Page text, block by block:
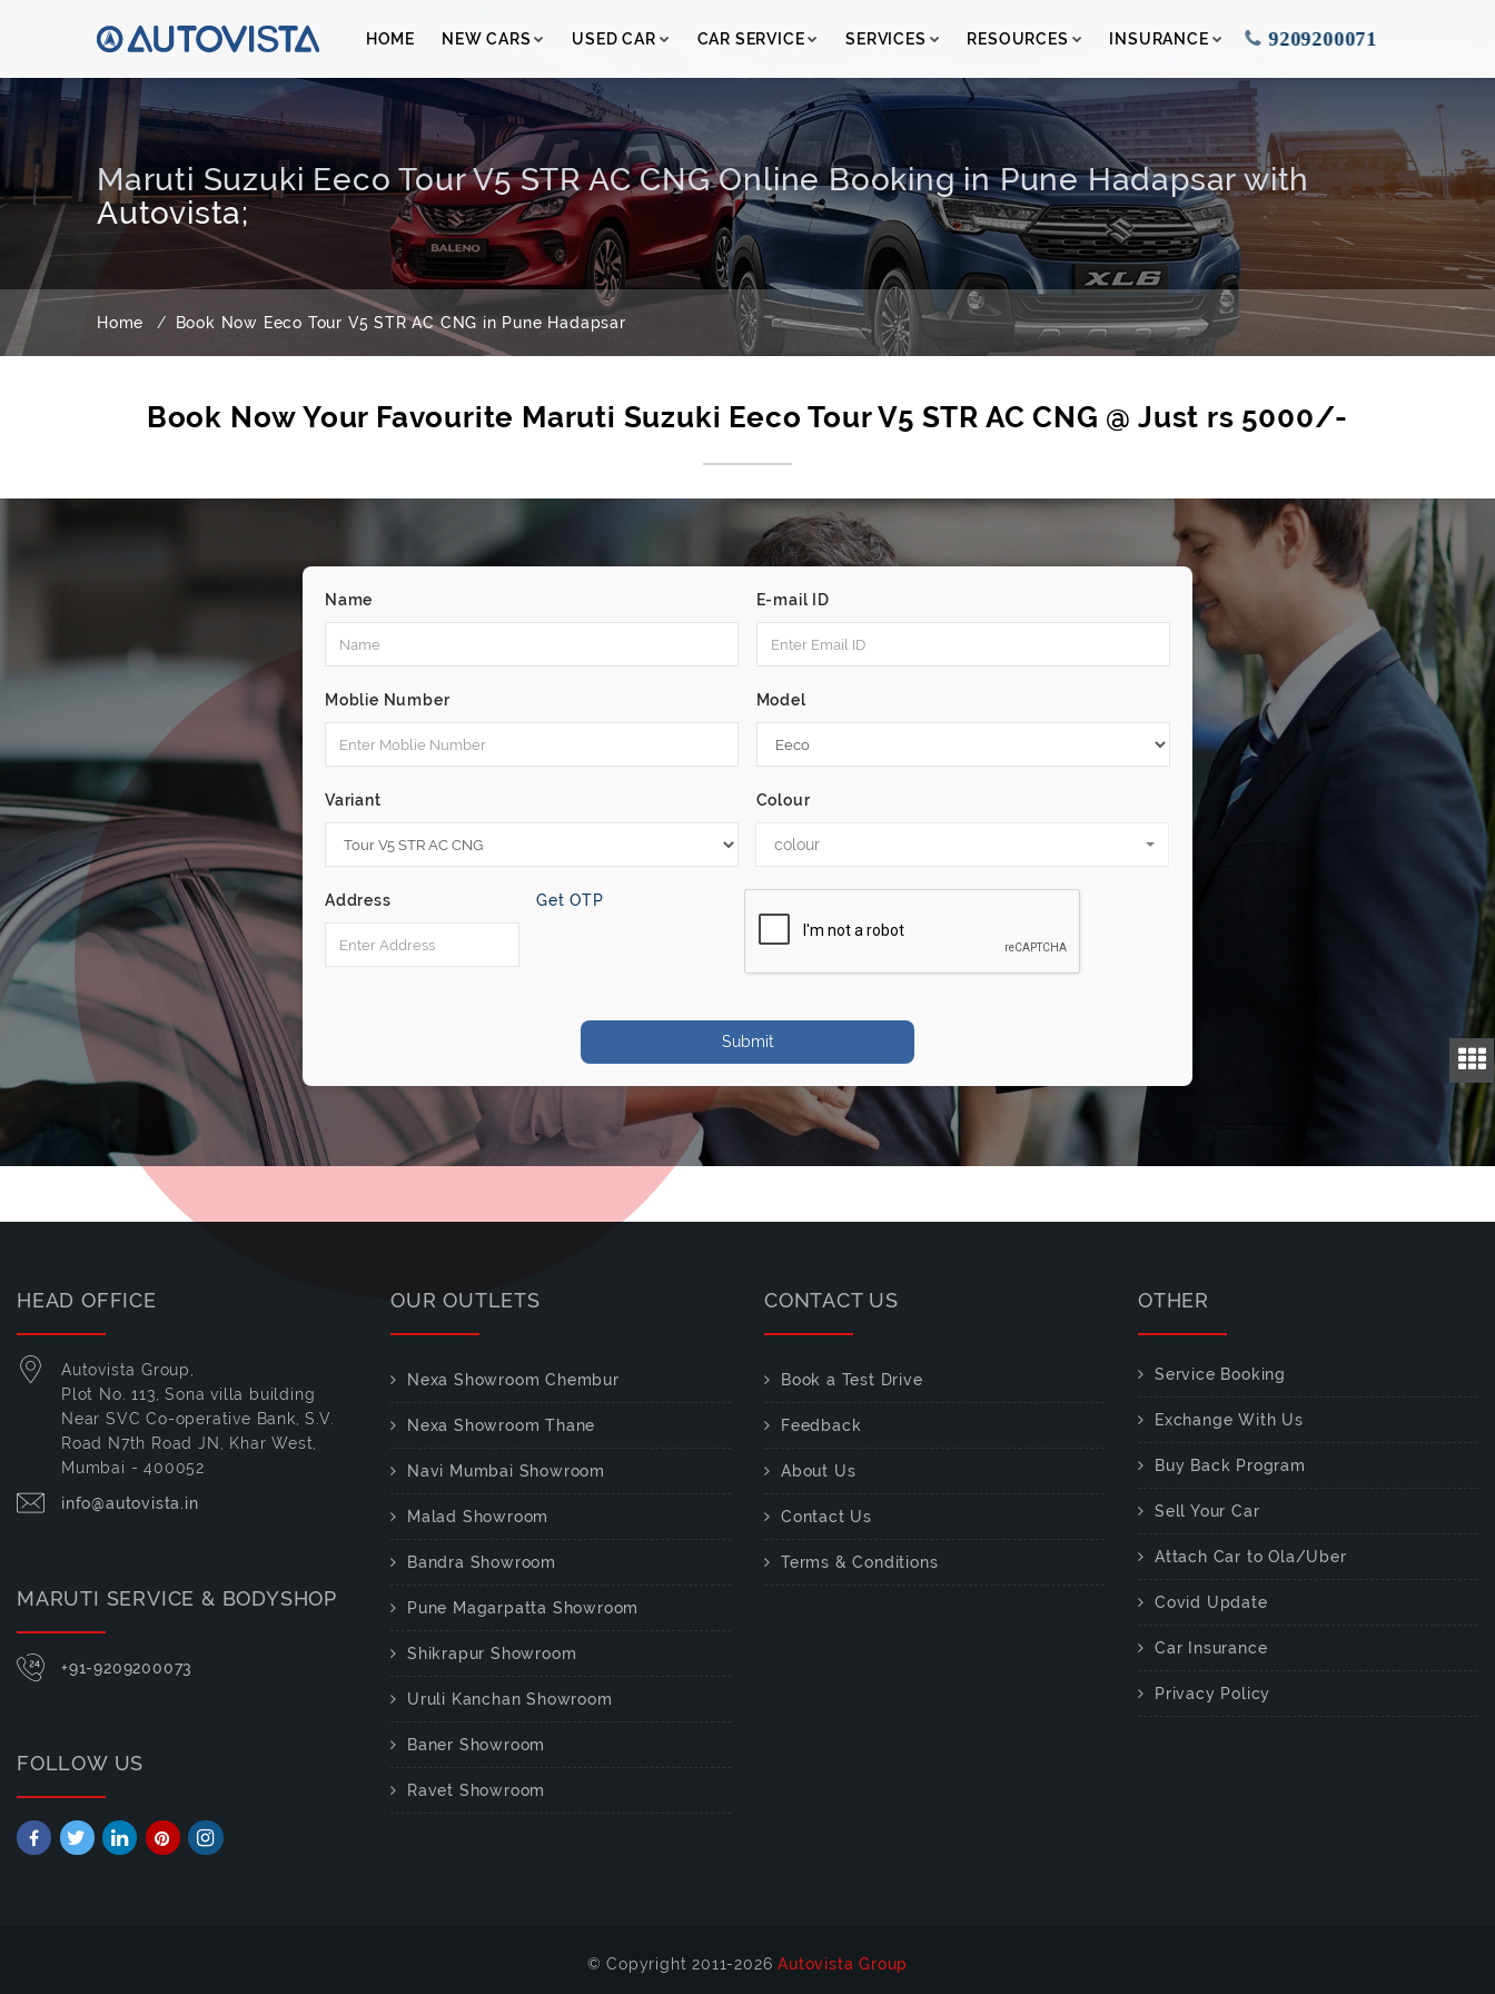
HOME NEW CARS USED CAR CAR SERVICE SERVICES RESOURCES INSURANCE 9209200071
Maruti Suzuki Eeco Tour V5 STR AC CNG Online Booking in Pune Hadapsar with
Autovista;
Home Book Now Eeco Tour V5 STR AC CNG in Pune Hadapsar
Name E-mail ID
Moblie Number Model
Variant Colour
colour
Address Get OTP
Submit
HEAD OFFICE
Autovista Group,
Plot No. 113, Sona villa building
Near SVC Co-operative Bank, S.V.
Road N7th Road JN, Khar West,
Mumbai - 400052
info@autovista.in
MARUTI SERVICE & BODYSHOP
+91-9209200073
FOLLOW US
OUR OUTLETS
Nexa Showroom Chembur
Nexa Showroom Thane
Navi Mumbai Showroom
Malad Showroom
Bandra Showroom
Pune Magarpatta Showroom
Shikrapur Showroom
Uruli Kanchan Showroom
Baner Showroom
Ravet Showroom
CONTACT US
Book a Test Drive
Feedback
About Us
Contact Us
Terms & Conditions
OTHER
Service Booking
Exchange With Us
Buy Back Program
Sell Your Car
Attach Car to Ola/Uber
Covid Update
Car Insurance
Privacy Policy
© Copyright 2011-2026Autovista Group